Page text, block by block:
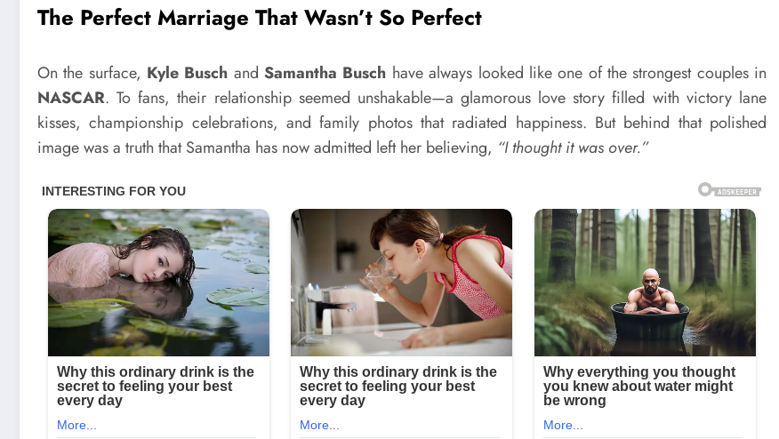
The Perfect Marriage That Wasn’t So Perfect
On the surface, Kyle Busch andSamantha Busch have always looked like one of the strongest couples in
NASCAR. To fans, their relationship seemed unshakable—a glamorous love story filled with victory lane
kisses, championship celebrations, and family photos that radiated happiness. But behind that polished
image was a truth that Samantha has now admitted left her believing, “I thought it was over.”